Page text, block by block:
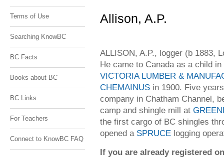
Terms of Use
Searching KnowBC
BC Facts
Books about BC
BC Links
For Teachers
Connect to KnowBC FAQ
Allison, A.P.
ALLISON, A.P., logger (b 1883,
He came to Canada as a child
VICTORIA LUMBER &
CHEMAINUS in 1900. Five
company in Chatham Channel,
camp and shingle mill at
the first cargo of BC shingles
opened a SPRUCE logging
If you are already registered